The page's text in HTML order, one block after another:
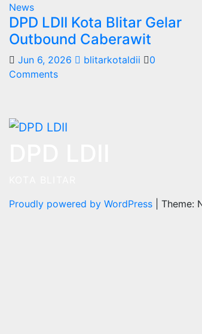
News
DPD LDII Kota Blitar Gelar
Outbound Caberawit
Jun 6, 2026 blitarkotaldii
0
Comments
Proudly powered by WordPress
Theme: